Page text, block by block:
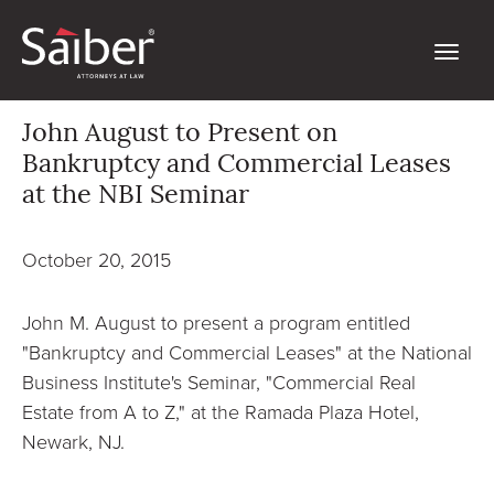
John August to Present on
Bankruptcy and Commercial Leases
at the NBI Seminar
October 20, 2015
John M. August to present a program entitled
"Bankruptcy and Commercial Leases" at the National
Business Institute's Seminar, "Commercial Real
Estate from A to Z," at the Ramada Plaza Hotel,
Newark, NJ.